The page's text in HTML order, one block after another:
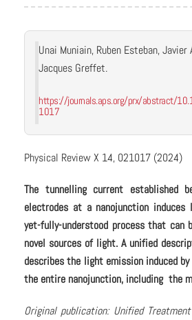
Unai Muniain, Ruben Esteban, Javier
Jacques Greffet.
https://journals.aps.org/prx/abstract/
1017
Physical Review X 14, 021017 (2024)
The tunnelling current established
electrodes at a nanojunction
yet-fully-understood process that can
novel sources of light. A unified
describes the light emission induced
the entire nanojunction, including the
Original publication: Unified